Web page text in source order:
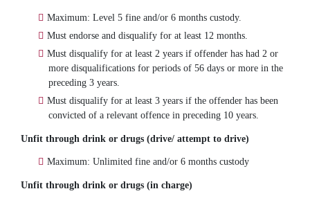
Maximum: Level 5 fine and/or 6 months custody.
Must endorse and disqualify for at least 12 months.
Must disqualify for at least 2 years if offender has had 2 or
more disqualifications for periods of 56 days or more in the
preceding 3 years.
Must disqualify for at least 3 years if the offender has been
convicted of a relevant offence in preceding 10 years.
Unfit through drink or drugs (drive/ attempt to drive)
Maximum: Unlimited fine and/or 6 months custody
Unfit through drink or drugs (in charge)